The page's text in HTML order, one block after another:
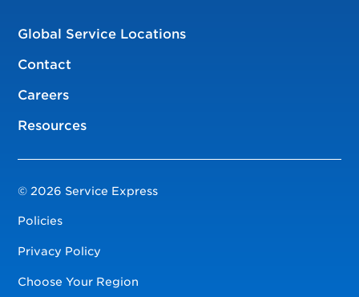
Global Service Locations
Contact
Careers
Resources
© 2026 Service Express
Policies
Privacy Policy
Choose Your Region